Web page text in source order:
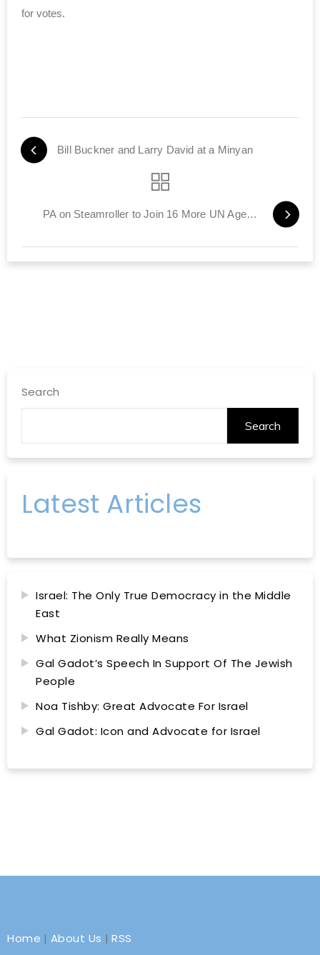
for votes.
Bill Buckner and Larry David at a Minyan
PA on Steamroller to Join 16 More UN Agencies
Search
Search
Latest Articles
Israel: The Only True Democracy in the Middle
East
What Zionism Really Means
Gal Gadot’s Speech In Support Of The Jewish
People
Noa Tishby: Great Advocate For Israel
Gal Gadot: Icon and Advocate for Israel
Home | About Us |RSS